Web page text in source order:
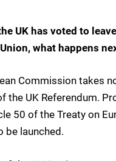
UK has voted to
what happens
Commission takes
the UK Referendum.
50 of the Treaty on
be launched.